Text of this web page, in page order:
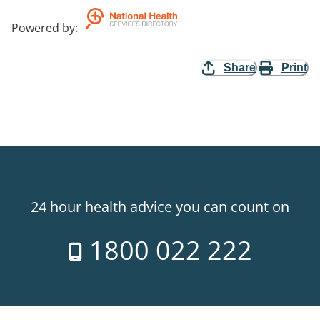
Powered by:
Share Print
24 hour health advice you can count on
1800 022 222